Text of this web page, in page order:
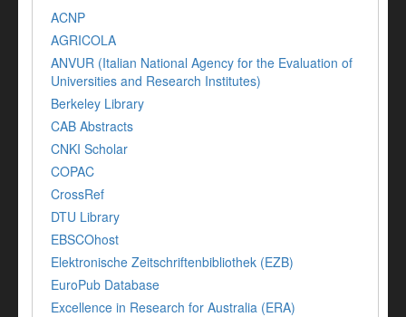
ACNP
AGRICOLA
ANVUR (Italian National Agency for the Evaluation of
Universities and Research Institutes)
Berkeley Library
CAB Abstracts
CNKI Scholar
COPAC
CrossRef
DTU Library
EBSCOhost
Elektronische Zeitschriftenbibliothek (EZB)
EuroPub Database
Excellence in Research for Australia (ERA)